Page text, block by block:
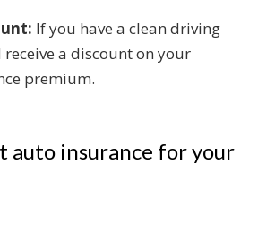
If you have a clean driving
a discount on your
premium.
auto insurance for your